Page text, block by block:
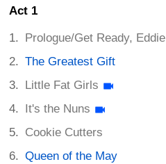
Act 1
Prologue/Get Ready, Eddie
The Greatest Gift
Little Fat Girls
It's the Nuns
Cookie Cutters
Queen of the May